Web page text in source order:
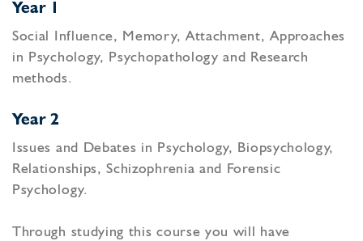
Year 1
Social Influence, Memory, Attachment, Approaches
in Psychology, Psychopathology and Research
methods.
Year 2
Issues and Debates in Psychology, Biopsychology,
Relationships, Schizophrenia and Forensic
Psychology.
Through studying this course you will have